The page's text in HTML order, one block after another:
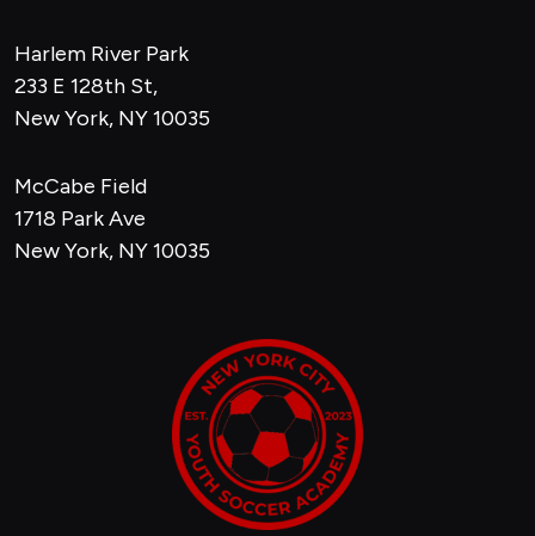
Harlem River Park
233 E 128th St,
New York, NY 10035
McCabe Field
1718 Park Ave
New York, NY 10035